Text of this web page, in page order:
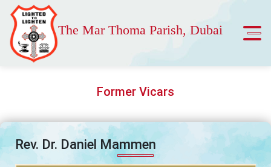
The Mar Thoma Parish, Dubai
Former Vicars
Rev. Dr. Daniel Mammen